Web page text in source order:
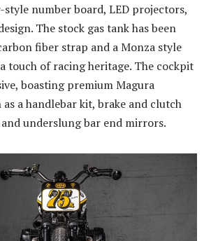
style number board, LED projectors,
The stock gas tank has been
fiber strap and a Monza style
touch of racing heritage. The cockpit
boasting premium Magura
a handlebar kit, brake and clutch
underslung bar end mirrors.